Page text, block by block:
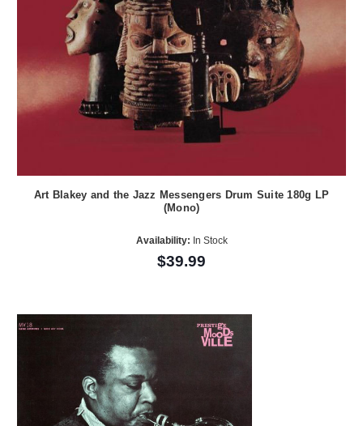
Art Blakey and the Jazz Messengers Drum Suite 180g LP
(Mono)
Availability: In Stock
$39.99